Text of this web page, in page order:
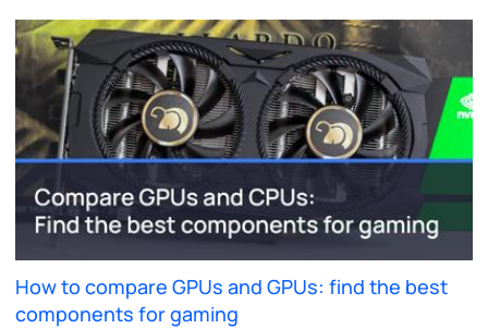
How to compare GPUs and GPUs: find the best
components for gaming